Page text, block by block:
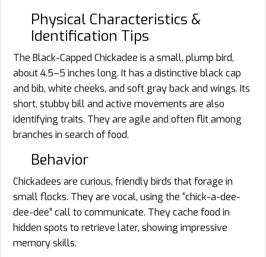
Physical Characteristics &
Identification Tips
The Black-Capped Chickadee is a small, plump bird,
about 4.5–5 inches long. It has a distinctive black cap
and bib, white cheeks, and soft gray back and wings. Its
short, stubby bill and active movements are also
identifying traits. They are agile and often flit among
branches in search of food.
Behavior
Chickadees are curious, friendly birds that forage in
small flocks. They are vocal, using the “chick-a-dee-
dee-dee” call to communicate. They cache food in
hidden spots to retrieve later, showing impressive
memory skills.